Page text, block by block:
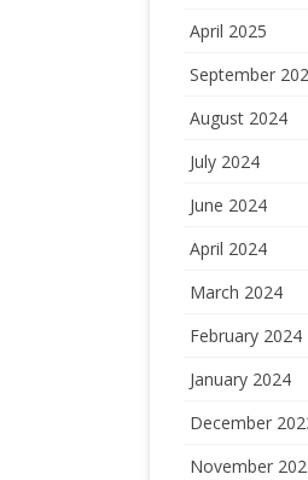
April 2025
September
August 2024
July 2024
June 2024
April 2024
March 2024
February 2024
January 2024
December
November